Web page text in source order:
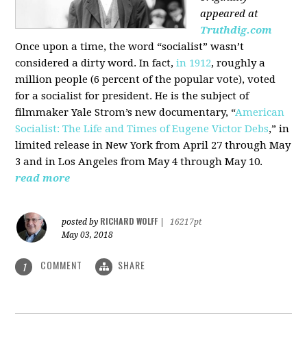
appeared at
Truthdig.com
Once upon a time, the word “socialist” wasn’t
considered a dirty word. In fact,in 1912, roughly a
million people (6 percent of the popular vote), voted
for a socialist for president. He is the subject of
filmmaker Yale Strom’s new documentary, “American
Socialist: The Life and Times of Eugene Victor Debs,” in
limited release in New York from April 27 through May
3 and in Los Angeles from May 4 through May 10.
read more
posted by RICHARD WOLFF
16217pt
May 03, 2018
1 COMMENT SHARE